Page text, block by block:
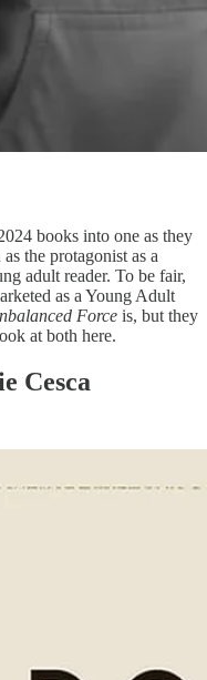
books into one as they
the protagonist as a
adult reader. To be fair,
as a Young Adult
Force is, but they
at both here.
Cesca